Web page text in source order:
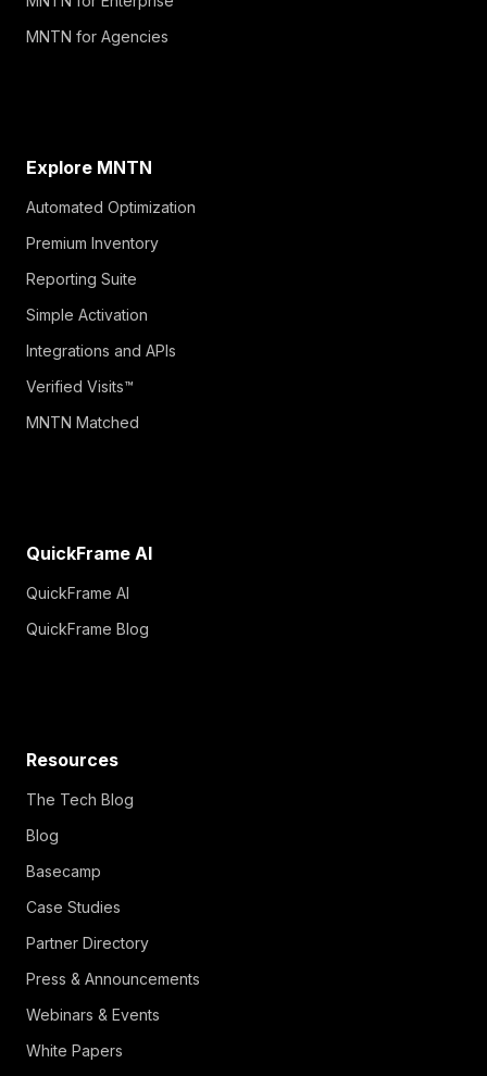
MNTN for Agencies
Explore MNTN
Automated Optimization
Premium Inventory
Reporting Suite
Simple Activation
Integrations and APIs
Verified Visits™
MNTN Matched
QuickFrame AI
QuickFrame AI
QuickFrame Blog
Resources
The Tech Blog
Blog
Basecamp
Case Studies
Partner Directory
Press & Announcements
Webinars & Events
White Papers